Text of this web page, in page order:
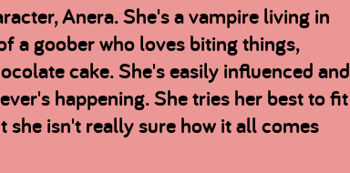
Anera. She's a vampire living in
a goober who loves biting things,
cake. She's easily influenced and
happening. She tries her best to fit
she isn't really sure how it all comes